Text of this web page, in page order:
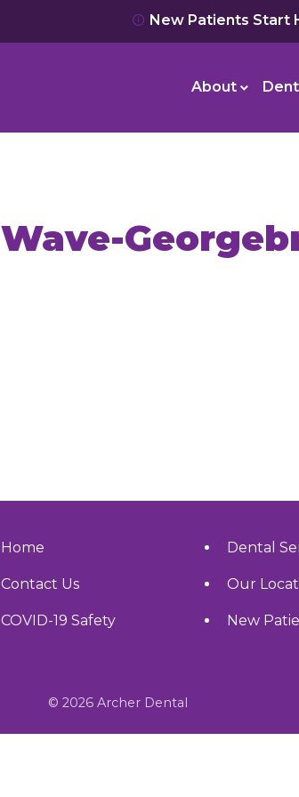
New Patients Start
About
Wave-
Home
Contact Us
COVID-19 Safety
Dental
Our
New
© 2026 Archer Dental